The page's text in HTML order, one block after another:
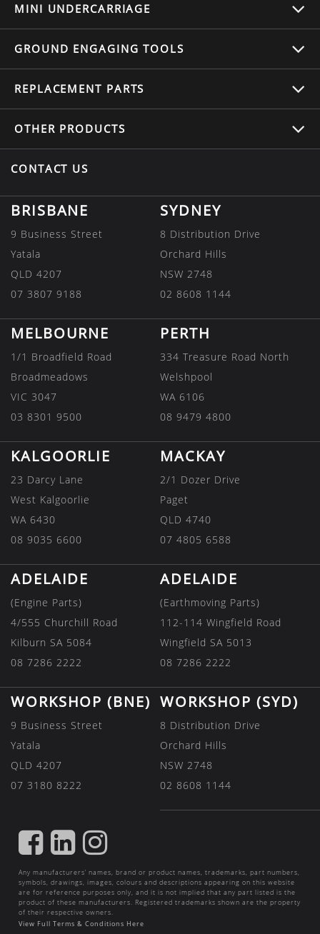
MINI UNDERCARRIAGE
GROUND ENGAGING TOOLS
REPLACEMENT PARTS
OTHER PRODUCTS
CONTACT US
BRISBANE
9 Business Street
Yatala
QLD 4207
07 3807 9188
SYDNEY
8 Distribution Drive
Orchard Hills
NSW 2748
02 8608 1144
MELBOURNE
1/1 Broadfield Road
Broadmeadows
VIC 3047
03 8301 9500
PERTH
334 Treasure Road North
Welshpool
WA 6106
08 9479 4800
KALGOORLIE
23 Darcy Lane
West Kalgoorlie
WA 6430
08 9035 6600
MACKAY
2/1 Dozer Drive
Paget
QLD 4740
07 4805 6588
ADELAIDE
(Engine Parts)
4/555 Churchill Road
Kilburn SA 5084
08 7286 2222
ADELAIDE
(Earthmoving Parts)
112-114 Wingfield Road
Wingfield SA 5013
08 7286 2222
WORKSHOP (BNE)
9 Business Street
Yatala
QLD 4207
07 3180 8222
WORKSHOP (SYD)
8 Distribution Drive
Orchard Hills
NSW 2748
02 8608 1144
FIND
US
ON
FACEBOOK
FIND
US
ON
LINKEDIN
FIND
US
ON
INSTAGRAM
Any manufacturers’ names, brand or product names, trademarks, part numbers,
symbols, drawings, images, colours and descriptions appearing on this website
are for reference purposes only, and it is not implied that any part listed is the
product of these manufacturers. Registered trademarks shown are the property
of their respective owners.
View Full Terms & Conditions Here